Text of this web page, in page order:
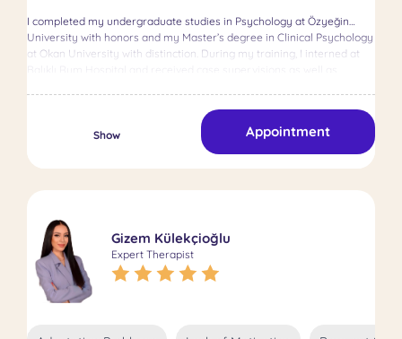
I completed my undergraduate studies in Psychology at Özyeğin
University with honors and my Master’s degree in Clinical Psychology
at Okan University with distinction. During my training, I interned at
anxiety, and motivation. With a scientific and ethical approach, I
support my clients in discovering their potential.
Show Appointment
Gizem Külekçioğlu
Expert Therapist